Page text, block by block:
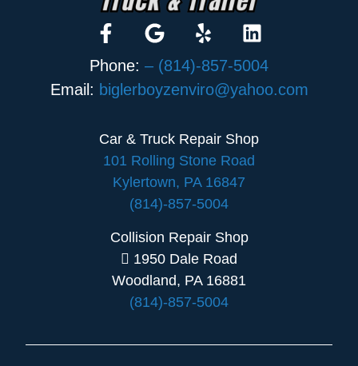
Phone: – (814)-857-5004
Email: biglerboyzenviro@yahoo.com
Car & Truck Repair Shop
101 Rolling Stone Road
Kylertown, PA 16847
(814)-857-5004
Collision Repair Shop
1950 Dale Road
Woodland, PA 16881
(814)-857-5004